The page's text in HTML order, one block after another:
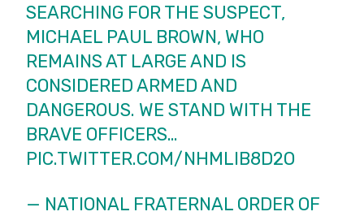
SEARCHING FOR THE SUSPECT,
MICHAEL PAUL BROWN, WHO
REMAINS AT LARGE AND IS
CONSIDERED ARMED AND
DANGEROUS. WE STAND WITH THE
BRAVE OFFICERS…
PIC.TWITTER.COM/NHMLIB8D2O
— NATIONAL FRATERNAL ORDER OF